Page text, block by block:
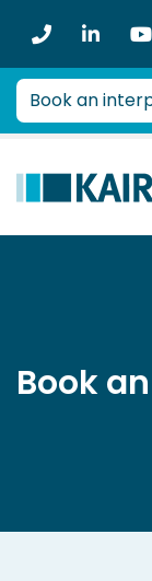
provides
professional
advice
on
employment
issues
Book an
Book